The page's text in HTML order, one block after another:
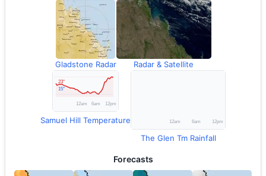
Gladstone Radar Radar & Satellite
Samuel Hill Temperature
The Glen Tm Rainfall
Forecasts